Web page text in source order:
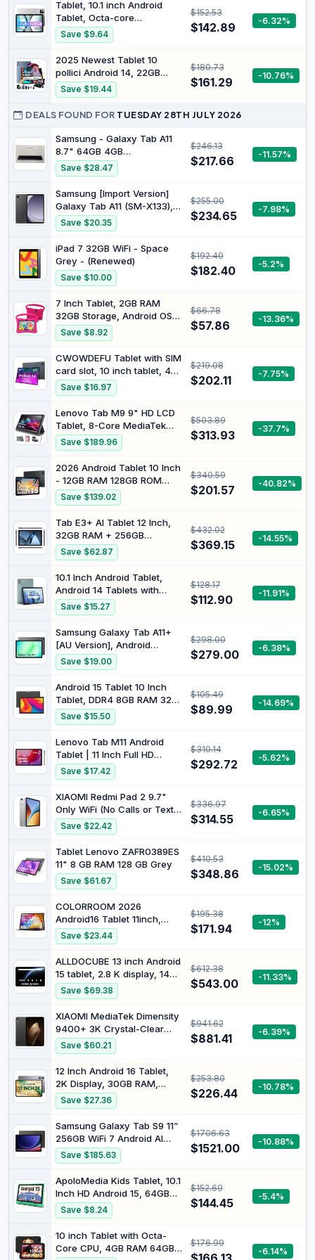
Tablet, 10.1 inch Android
Tablet, Octa-core
Processor, 12GB RAM 128GB
ROM (Up to 1TB), 1280x800
HD IPS Touchscreen, 2
Years Protection, WiFi 6 BT
5.4, 6000mAh, Dual
Camera, Widevine L1, Sliver
Save $9.64
$152.53
$142.89 -6.32%
2025 Newest Tablet 10
pollici Android 14, 22GB
RAM + 128GB ROM/TF 1TB,
8-core 2.0GHz, 8000mAh,
UFS 2.1 Flash, Corpo in
8+5MP, Widevine L1, Con
Tastiera e Mouse, Grey
Save $19.44
$180.73
$161.29 -10.76%
DEALS FOUND FOR TUESDAY 28TH JULY 2026
Samsung - Galaxy Tab A11
8.7" 64GB 4GB
Grey/Smartphones and
Tablets
Save $28.47
$246.13
$217.66 -11.57%
Samsung [Import Version]
Galaxy Tab A11 (SM-X133),
64GB 4GB Ram, WiFi Only
(25W Fast Charger Bundle,
Gray)
Save $20.35
$255.00
$234.65 -7.98%
iPad 7 32GB WiFi - Space
Grey - (Renewed)
Save $10.00
$192.40
$182.40 -5.2%
7 Inch Tablet, 2GB RAM
32GB Storage, Android OS
with Parental Controls &
Protective Case,
Expandable to 512GB, Eye
Protection Screen – Pink
Save $8.92
$66.78
$57.86 -13.36%
CWOWDEFU Tablet with SIM
card slot, 10 inch tablet, 4G
LTE and phone (calls),
Android 14.8GB RAM, 128GB
ROM (TF up to 1TB), GSM
unlocked, phablet,
6000mAh, GPS, Octa-Core
(grey)
Save $16.97
$219.08
$202.11 -7.75%
Lenovo Tab M9 9" HD LCD
Tablet, 8-Core MediaTek
Helio G80 Processor,
Android 12 or Later, 3GB
RAM 32GB Storage, Long
Battery Life, Dolby Atmos,
Front Camera, w/64GB SD
Card &Folio
Save $189.96
$503.89
$313.93 -37.7%
2026 Android Tablet 10 Inch
- 12GB RAM 128GB ROM
(2TB TF) Tablet 6000mAh,
Gemini AI 3.0, Widevine L1,
5G WiFi, Tablet for Seniors,
Students & Children
Save $139.02
$340.59
$201.57 -40.82%
Tab E3+ AI Tablet 12 Inch,
32GB RAM + 256GB
ROM/2TB, 2.4K Tablet
Android 8800mAh, Helio
G100 Octa Core Gaming
Tablet with SIM Card Slot,
Gemini AI, Tablets Dual 4G
LTE + 5G WiFi, Quad
Save $62.87
$432.02
$369.15 -14.55%
10.1 Inch Android Tablet,
Android 14 Tablets with
128GB+8(4+4 Expand) GB,
2.4+5G WiFi Tablet PC with
FHD IPS Touch Screen, Dual
13MP+5MP Camera, Dual
Stereo Speakers,
Bluetooth5.0, GPS
Save $15.27
$128.17
$112.90 -11.91%
Samsung Galaxy Tab A11+
[AU Version], Android
Tablet, 6GB Memory, 128GB
Storage, 11.0" 90Hz Display,
Grey
Save $19.00
$298.00
$279.00 -6.38%
Android 15 Tablet 10 Inch
Tablet, DDR4 8GB RAM 32
GB Storage Tablets, Support
1TB Expand 2MP+8MP Dual
Camera 10 in Tab, WiFi6
Bluetooth 6000mAh Battery,
1280 * 800 10.1'' IPS HD
Touch Screen Tableta.
Save $15.50
$105.49
$89.99 -14.69%
Lenovo Tab M11 Android
Tablet | 11 Inch Full HD
1200p | 128 GB | Lenovo
Tab Pen | WiFi | 4 GB RAM |
Luna Grey | Designed for
Portable Entertainment
Save $17.42
$310.14
$292.72 -5.62%
XIAOMI Redmi Pad 2 9.7"
Only WiFi (No Calls or Text)
2K 120Hz Octa Core Global
ROM 7600mAh Bluetooth
8MP Model 2603ARP14G
(Silver, 64GB + 4GB)
Save $22.42
$336.97
$314.55 -6.65%
Tablet Lenovo ZAFR0389ES
11" 8 GB RAM 128 GB Grey
Save $61.67
$410.53
$348.86 -15.02%
COLORROOM 2026
Android16 Tablet 11inch,
Face Unlock, 18W Fast
Charge,Black |
32GB+128GB+1TB Expand,
Octa-core CPU, 8000mAh
Large Battery, WiFi6,
Touchscreen Display,
Save $23.44
$195.38
$171.94 -12%
ALLDOCUBE 13 inch Android
15 tablet, 2.8 K display, 144
Hz, 256 GB ROM, 15000
mAh | Snapdragon 7+ Gen3
Gaming Tablet, 24GB RAM,
8 DTS Speakers, PD 33W,
WiFi 6 BT 5.4, Ultra Pad
Save $69.38
$612.38
$543.00 -11.33%
XIAOMI MediaTek Dimensity
9400+ 3K Crystal-Clear
Display Pad Mini Tablet
12+512GB WiFi Version
Charger Included (Black)
Save $60.21
$941.62
$881.41 -6.39%
12 Inch Android 16 Tablet,
2K Display, 30GB RAM,
128GB Storage Expandable |
Android Tablet 8800mAh
battery with USB-C GPS
Face Unlock Widevine L1 for
Streaming, Case Screen
Protector gift box included
Save $27.36
$253.80
$226.44 -10.78%
Samsung Galaxy Tab S9 11”
256GB WiFi 7 Android AI
Tablet, Snapdragon 8 Gen 2
Processor, AMOLED Screen,
Durable Design, S Pen
Included, Long Battery Life,
Auto Focus Camera, US
Version, 2023, Graphite
Save $185.63
$1706.63
$1521.00 -10.88%
ApoloMedia Kids Tablet, 10.1
Inch HD Android 15, 64GB
Storage, 8GB RAM, Eye
Protection Mode, 10-Hr
Battery, Parental
Shockproof Case - Tablet
for Kids (Green)
Save $8.24
$152.69
$144.45 -5.4%
10 inch Tablet with Octa-
Core CPU, 4GB RAM 64GB
$176.99
-6.14%